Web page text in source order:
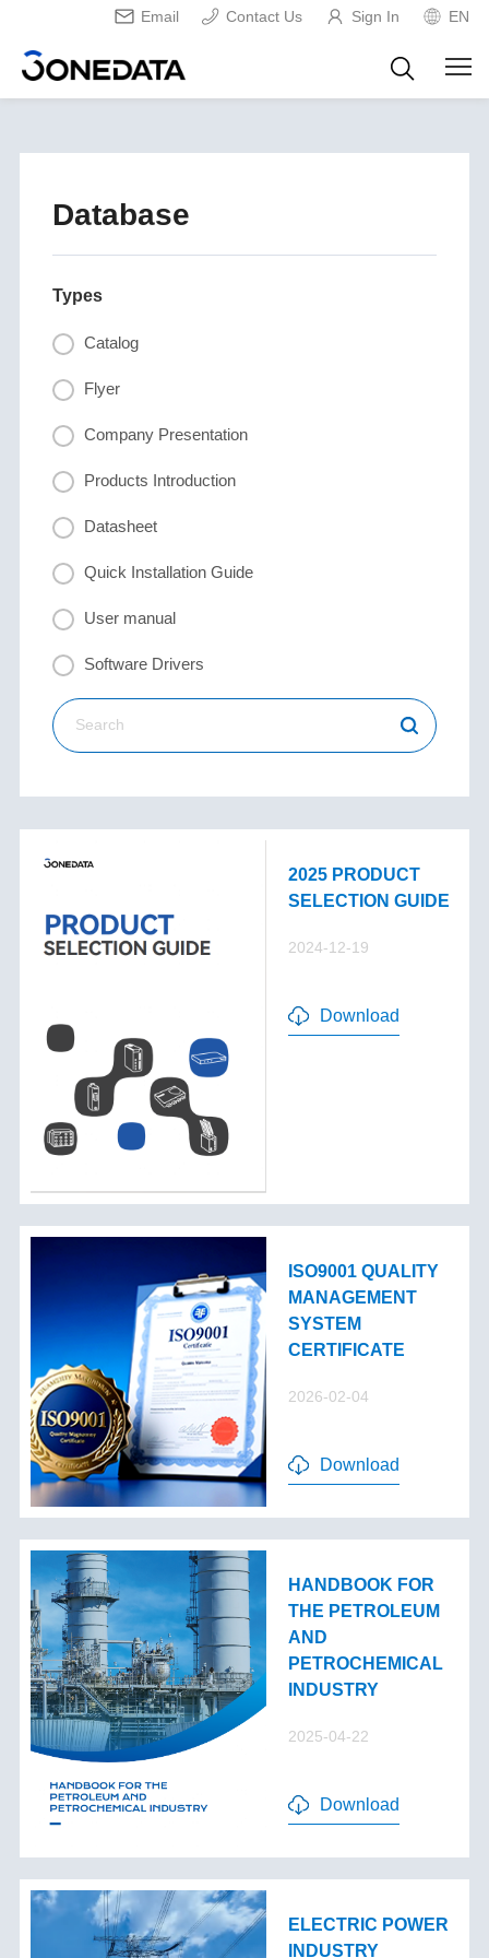
Email Contact Us Sign In EN
Database
Types
Catalog
Flyer
Company Presentation
Products Introduction
Datasheet
Quick Installation Guide
User manual
Software Drivers
2025 PRODUCT
SELECTION GUIDE
2024-12-19
Download
ISO9001 QUALITY
MANAGEMENT
SYSTEM
CERTIFICATE
2026-02-04
Download
HANDBOOK FOR
THE PETROLEUM
AND
PETROCHEMICAL
INDUSTRY
2025-04-22
Download
ELECTRIC POWER
INDUSTRY